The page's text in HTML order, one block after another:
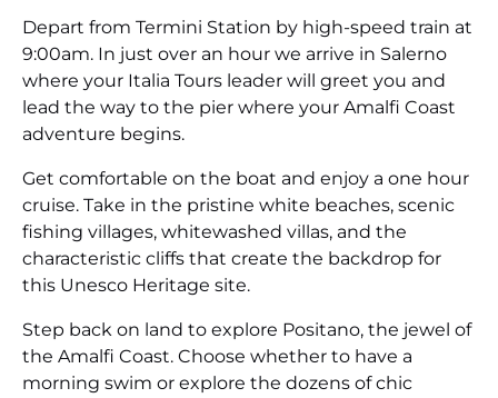
Depart from Termini Station by high-speed train at
9:00am. In just over an hour we arrive in Salerno
where your Italia Tours leader will greet you and
lead the way to the pier where your Amalfi Coast
adventure begins.
Get comfortable on the boat and enjoy a one hour
cruise. Take in the pristine white beaches, scenic
fishing villages, whitewashed villas, and the
characteristic cliffs that create the backdrop for
this Unesco Heritage site.
Step back on land to explore Positano, the jewel of
the Amalfi Coast. Choose whether to have a
morning swim or explore the dozens of chic